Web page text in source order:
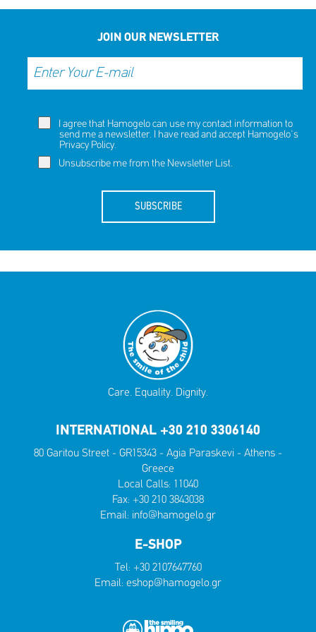
SHARE
REACT
JOIN OUR NEWSLETTER
I agree that Hamogelo can use my contact information to
send me a newsletter. I have read and accept Hamogelo's
Privacy Policy.
Unsubscribe me from the Newsletter List.
SUBSCRIBE
Care. Equality. Dignity.
INTERNATIONAL +30 210 3306140
80 Garitou Street - GR15343 - Agia Paraskevi - Athens -
Greece
Local Calls: 11040
Fax: +30 210 3843038
Email: info@hamogelo.gr
E-SHOP
Tel: +30 2107647760
Email: eshop@hamogelo.gr